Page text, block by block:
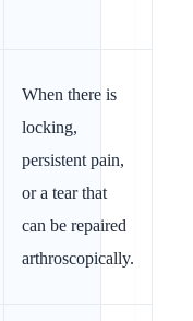
When there is
locking,
persistent pain,
or a tear that
can be repaired
arthroscopically.